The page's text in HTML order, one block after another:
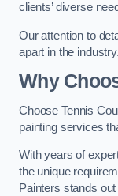
clients’ diverse
Our attention to
apart in the industry.
Why
Choose Tennis
painting services
With years of
the unique
Painters stands